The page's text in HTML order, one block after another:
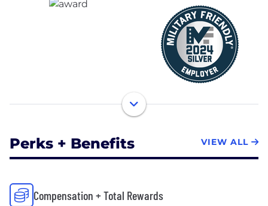
Perks + Benefits VIEW ALL
Compensation + Total Rewards